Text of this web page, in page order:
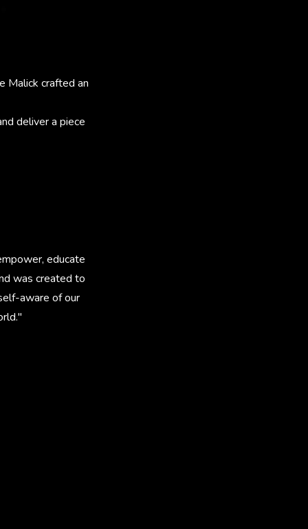
Malick crafted an
deliver a piece
educate
was created to
aware of our